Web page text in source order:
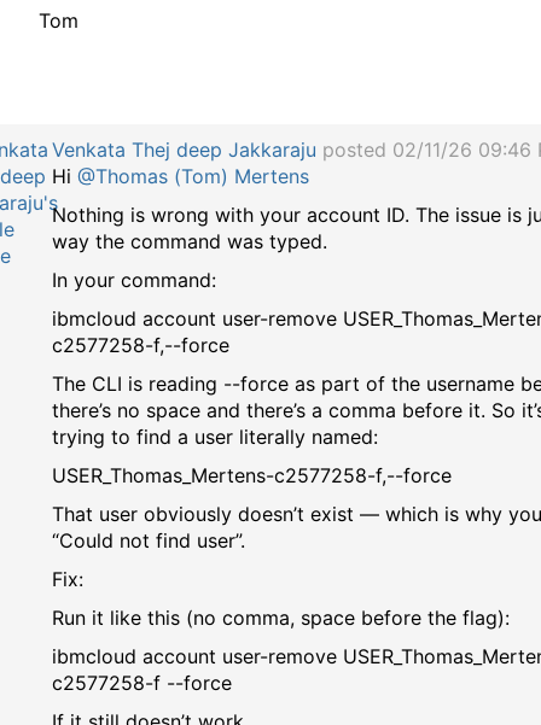
Tom
Venkata Thej deep Jakkaraju posted 02/11/26 09:46
Hi @Thomas (Tom) Mertens
Nothing is wrong with your account ID. The issue is
way the command was typed.
In your command:
ibmcloud account user-remove
c2577258-f,--force
The CLI is reading --force as part of the username
there’s no space and there’s a comma before it. So
trying to find a user literally named:
USER_Thomas_Mertens-c2577258-f,--force
That user obviously doesn’t exist — which is why
“Could not find user”.
Fix:
Run it like this (no comma, space before the flag):
ibmcloud account user-remove
c2577258-f --force